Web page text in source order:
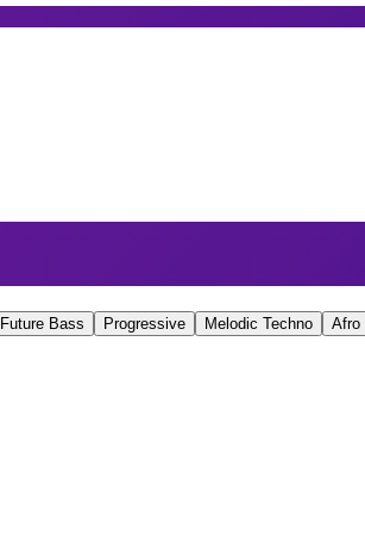
Future Bass Progressive Melodic Techno Afro